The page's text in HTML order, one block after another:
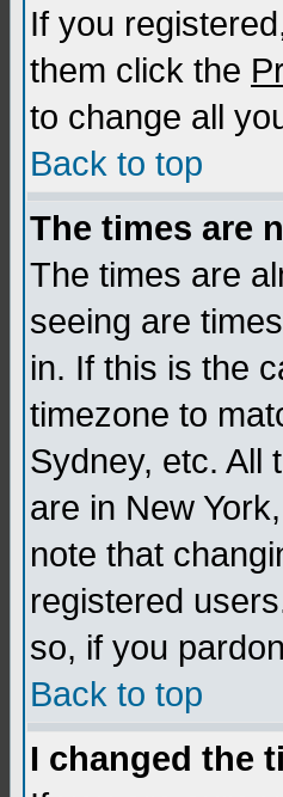
If you
them click the
to change all
Back to top
The times are
The times are
seeing are
in. If this is the
timezone to
Sydney, etc. All
are in New
note that
registered
so, if you
Back to top
I changed the